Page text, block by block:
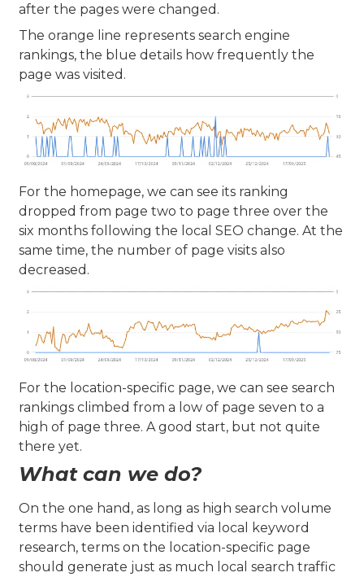
after the pages were changed.
The orange line represents search engine
rankings, the blue details how frequently the
page was visited.
For the homepage, we can see its ranking
dropped from page two to page three over the
six months following the local SEO change. At the
same time, the number of page visits also
decreased.
For the location-specific page, we can see search
rankings climbed from a low of page seven to a
high of page three. A good start, but not quite
there yet.
What can we do?
On the one hand, as long as high search volume
terms have been identified via local keyword
research, terms on the location-specific page
should generate just as much local search traffic